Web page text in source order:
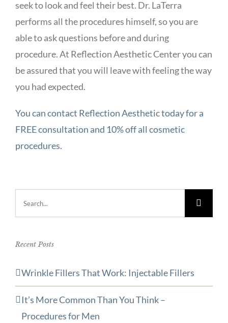
seek to look and feel their best. Dr. LaTerra
performs all the procedures himself, so you are
able to ask questions before and during
procedure. At Reflection Aesthetic Center you can
be assured that you will leave with feeling the way
you had expected.
You can contact Reflection Aesthetic today for a
FREE consultation and 10% off all cosmetic
procedures.
Recent Posts
Wrinkle Fillers That Work: Injectable Fillers
It’s More Common Than You Think –
Procedures for Men